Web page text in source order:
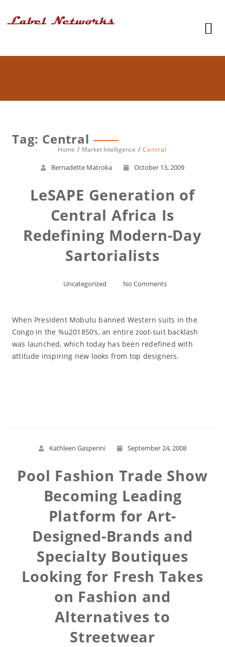
Tag: Central
Home Market Intelligence Central
Bernadette Matroka October 13, 2009
LeSAPE Generation of
Central Africa Is
Redefining Modern-Day
Sartorialists
Uncategorized No Comments
When President Mobutu banned Western suits in the
Congo in the %u201850’s, an entire zoot-suit backlash
was launched, which today has been redefined with
attitude inspiring new looks from top designers.
Kathleen Gasperini September 24, 2008
Pool Fashion Trade Show
Becoming Leading
Platform for Art-
Designed-Brands and
Specialty Boutiques
Looking for Fresh Takes
on Fashion and
Alternatives to
Streetwear